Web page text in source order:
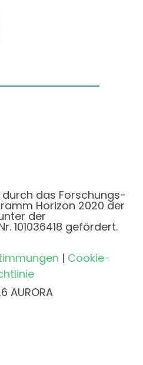
durch das Forschungs-
Horizon 2020 der
der
101036418 gefördert.
| Cookie-
AURORA